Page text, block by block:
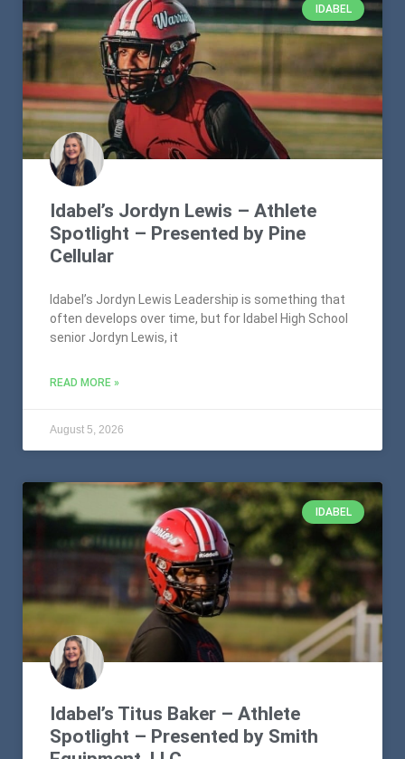
IDABEL
Idabel’s Jordyn Lewis – Athlete
Spotlight – Presented by Pine
Cellular
Idabel’s Jordyn Lewis Leadership is something that
often develops over time, but for Idabel High School
senior Jordyn Lewis, it
READ MORE »
August 5, 2026
IDABEL
Idabel’s Titus Baker – Athlete
Spotlight – Presented by Smith